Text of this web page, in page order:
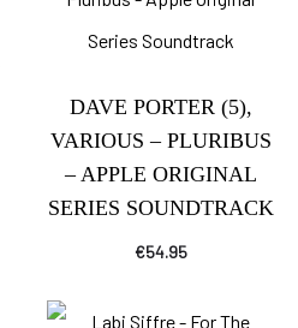
DAVE PORTER (5),
VARIOUS – PLURIBUS
– APPLE ORIGINAL
SERIES SOUNDTRACK
€54.95